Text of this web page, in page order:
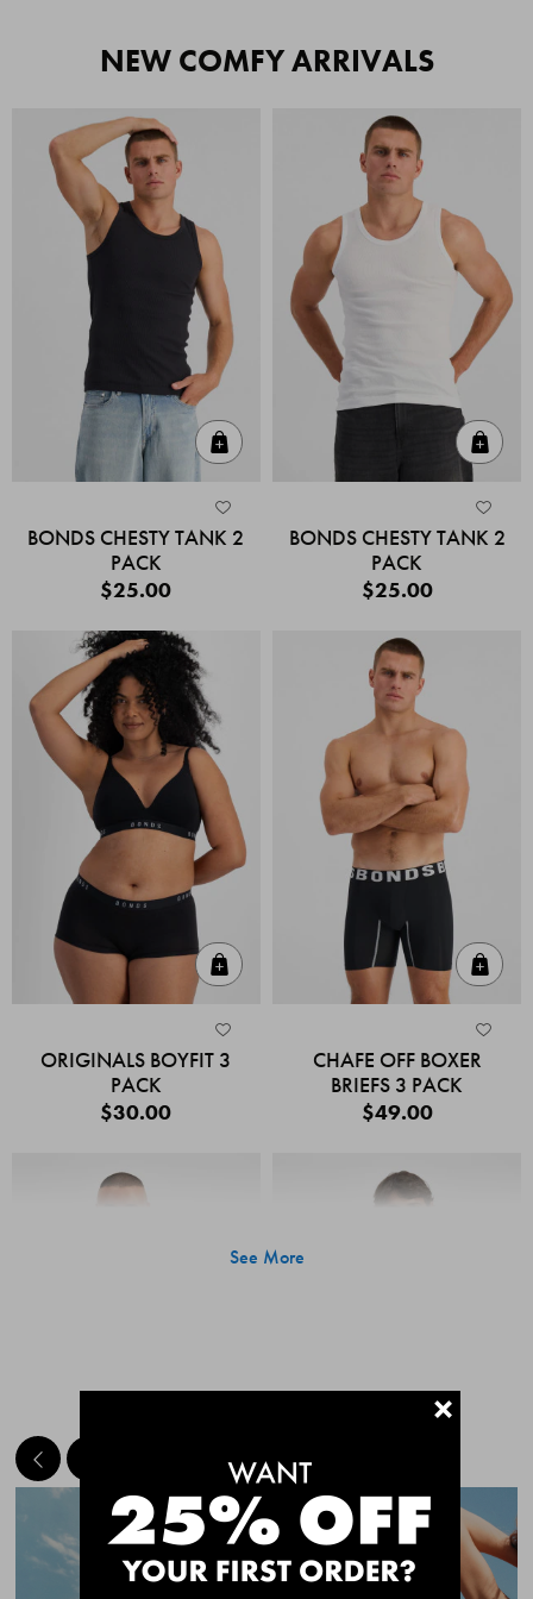
NEW COMFY ARRIVALS
BONDS CHESTY TANK 2
PACK
$25.00
BONDS CHESTY TANK 2
PACK
$25.00
ORIGINALS BOYFIT 3
PACK
$30.00
CHAFE OFF BOXER
BRIEFS 3 PACK
$49.00
Quick Add
CHAFE OFF BOXER
CHAFE OFF BOXER
See More
MEET THE BESTSELLERS+